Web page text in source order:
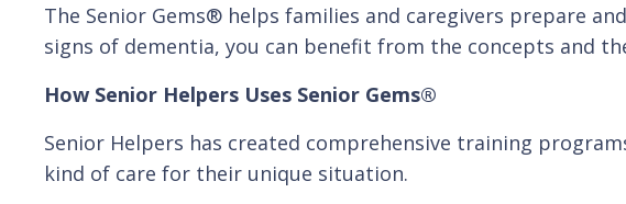
The Senior Gems® helps families and caregivers prepare
signs of dementia, you can benefit from the concepts and
How Senior Helpers Uses Senior Gems®
Senior Helpers has created comprehensive training
kind of care for their unique situation.